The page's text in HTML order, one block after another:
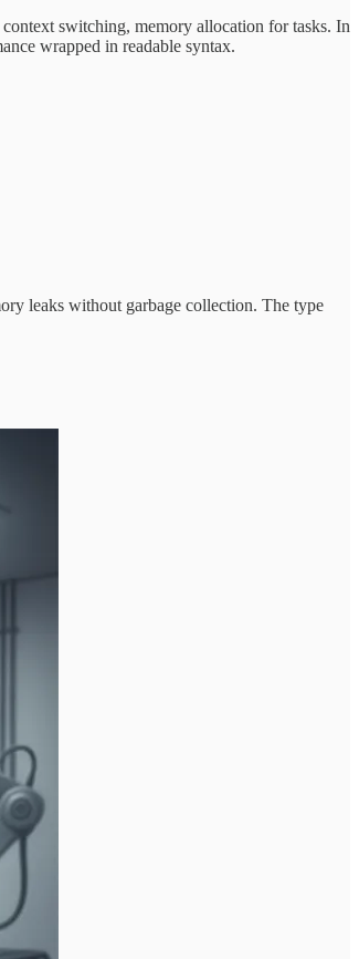
switching, memory allocation for tasks. In
wrapped in readable syntax.
leaks without garbage collection. The type